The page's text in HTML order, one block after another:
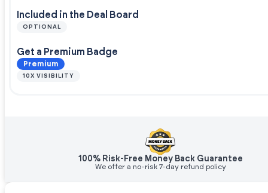
Included in the Deal Board
OPTIONAL
Get a Premium Badge
Premium
10X VISIBILITY
100% Risk-Free Money Back Guarantee
We offer a no-risk 7-day refund policy